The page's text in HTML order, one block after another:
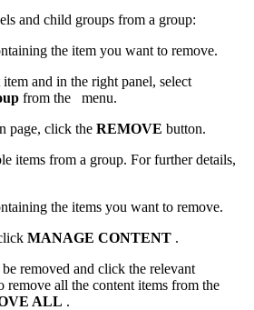
and child groups from a group:
the item you want to remove.
and in the right panel, select
from the
menu.
page, click the REMOVE button.
items from a group. For further details,
the items you want to remove.
MANAGE CONTENT .
removed and click the relevant
remove all the content items from the
ALL .